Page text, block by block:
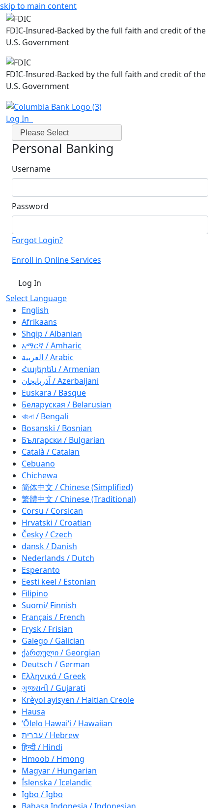
skip to main content
FDIC-Insured-Backed by the full faith and credit of the
U.S. Government
FDIC-Insured-Backed by the full faith and credit of the
U.S. Government
Log In
Please Select
Personal Banking
Username
Password
Forgot Login?
Enroll in Online Services
Log In
Select Language
English
Afrikaans
Shqip / Albanian
አማርኛ / Amharic
العربية / Arabic
Հայերեն / Armenian
آذربايجان / Azerbaijani
Euskara / Basque
Беларуская / Belarusian
বাংলা / Bengali
Bosanski / Bosnian
Български / Bulgarian
Català / Catalan
Cebuano
Chichewa
简体中文 / Chinese (Simplified)
繁體中文 / Chinese (Traditional)
Corsu / Corsican
Hrvatski / Croatian
Česky / Czech
dansk / Danish
Nederlands / Dutch
Esperanto
Eesti keel / Estonian
Filipino
Suomi/ Finnish
Français / French
Frysk / Frisian
Galego / Galician
ქართული / Georgian
Deutsch / German
Ελληνικά / Greek
ગુજરાતી / Gujarati
Krèyol ayisyen / Haitian Creole
Hausa
ʻŌlelo Hawaiʻi / Hawaiian
עברית / Hebrew
हिन्दी / Hindi
Hmoob / Hmong
Magyar / Hungarian
Íslenska / Icelandic
Igbo / Igbo